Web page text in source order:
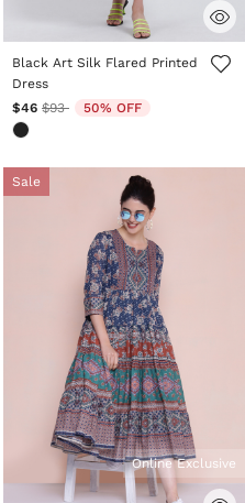
5 out of 5 Customer Rating
Black Art Silk Flared Printed
Dress
$46 Price reduced from
$93to 50% OFF
Sale
Online Exclusive